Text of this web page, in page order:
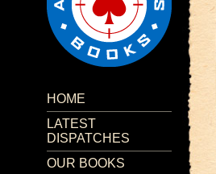
HOME
LATEST
DISPATCHES
OUR BOOKS